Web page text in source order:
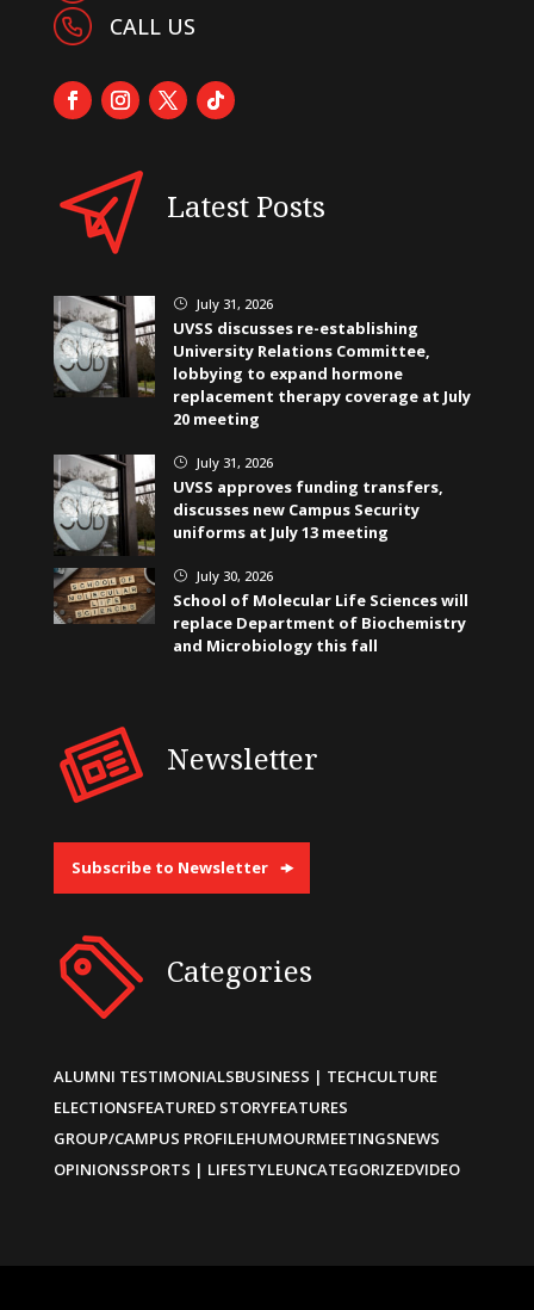
CALL US
Latest Posts
} July 31, 2026
UVSS discusses re-establishing
University Relations Committee,
lobbying to expand hormone
replacement therapy coverage at July
20 meeting
} July 31, 2026
UVSS approves funding transfers,
discusses new Campus Security
uniforms at July 13 meeting
} July 30, 2026
School of Molecular Life Sciences will
replace Department of Biochemistry
and Microbiology this fall
Newsletter
Subscribe to Newsletter
Categories
ALUMNI TESTIMONIALSBUSINESS | TECHCULTURE
ELECTIONSFEATURED STORYFEATURES
GROUP/CAMPUS PROFILEHUMOURMEETINGSNEWS
OPINIONSSPORTS | LIFESTYLEUNCATEGORIZEDVIDEO